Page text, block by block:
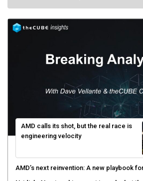
AMD calls its shot, but the real race is
engineering velocity
AMD’s next reinvention: A new playbook